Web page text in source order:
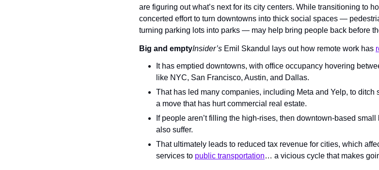
are figuring out what’s next for its city centers. While transitioning to
concerted effort to turn downtowns into thick social spaces —
turning parking lots into parks — may help bring people back before
Big and emptyInsider’s Emil Skandul lays out how remote work has
It has emptied downtowns, with office occupancy hovering
like NYC, San Francisco, Austin, and Dallas.
That has led many companies, including Meta and Yelp, to
a move that has hurt commercial real estate.
If people aren’t filling the high-rises, then downtown-based
also suffer.
That ultimately leads to reduced tax revenue for cities, which
services to public transportation… a vicious cycle that makes